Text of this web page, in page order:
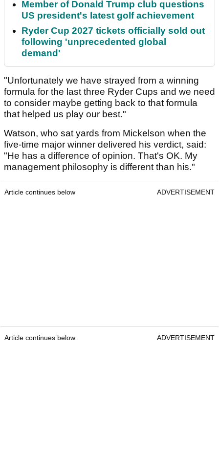
Member of Donald Trump club questions
US president's latest golf achievement
Ryder Cup 2027 tickets officially sold out
following 'unprecedented global
demand'
"Unfortunately we have strayed from a winning
formula for the last three Ryder Cups and we need
to consider maybe getting back to that formula
that helped us play our best."
Watson, who sat yards from Mickelson when the
five-time major winner delivered his verdict, said:
"He has a difference of opinion. That's OK. My
management philosophy is different than his."
Article continues below ADVERTISEMENT
Article continues below ADVERTISEMENT